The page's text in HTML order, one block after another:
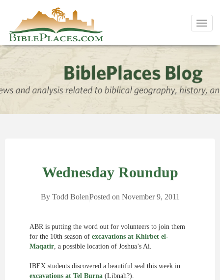
Wednesday Roundup
ByTodd BolenPosted on November 9, 2011
ABR is putting the word out for volunteers to join them
for the 10th season of excavations at Khirbet el-
Maqatir, a possible location of Joshua’s Ai.
IBEX students discovered a beautiful seal this week in
excavations at Tel Burna (Libnah?).